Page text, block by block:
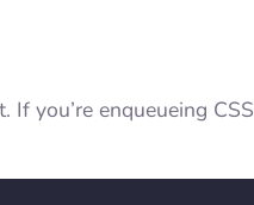
If you’re enqueueing CSS